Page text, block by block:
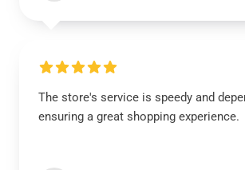
The store's service is speedy and
ensuring a great shopping experience.